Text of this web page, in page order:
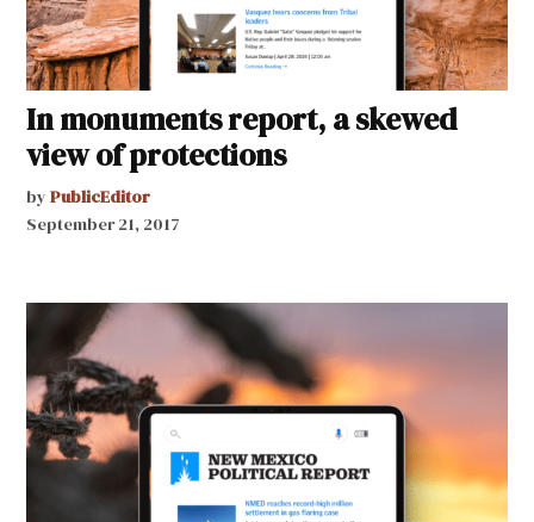
In monuments report, a skewed
view of protections
by PublicEditor
September 21, 2017